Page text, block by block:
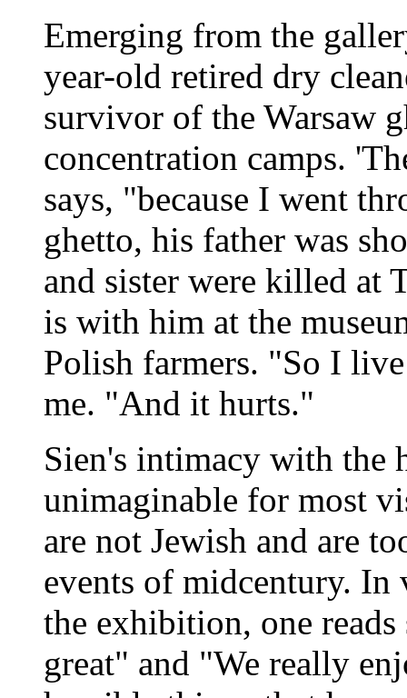
Emerging from the
year-old retired dry
survivor of the Warsaw
concentration camps.
says, "because I went
ghetto, his father was
and sister were killed at
is with him at the
Polish farmers. "So I
me. "And it hurts."
Sien's intimacy with the
unimaginable for most
are not Jewish and are
events of midcentury.
the exhibition, one
great" and "We really